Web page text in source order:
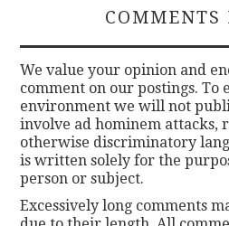
COMMENTS
We value your opinion and
comment on our postings. To
environment we will not
involve ad hominem attacks,
otherwise discriminatory
is written solely for the
person or subject.
Excessively long comments